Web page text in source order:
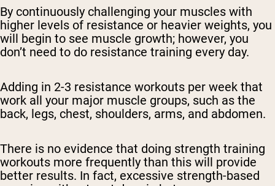
By continuously challenging your muscles with
higher levels of resistance or heavier weights, you
will begin to see muscle growth; however, you
don’t need to do resistance training every day.
Adding in 2-3 resistance workouts per week that
work all your major muscle groups, such as the
back, legs, chest, shoulders, arms, and abdomen.
There is no evidence that doing strength training
workouts more frequently than this will provide
better results. In fact, excessive strength-based